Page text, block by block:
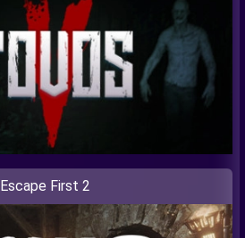
Escape First 2